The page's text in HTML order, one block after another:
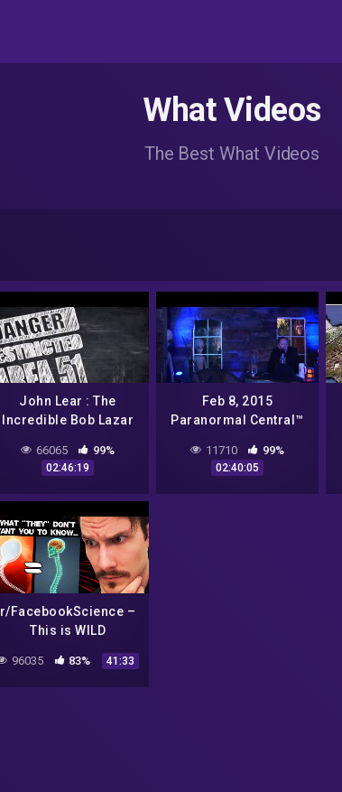
What Videos
The Best What Videos
John Lear : The
Incredible Bob Lazar
2017
66065 99%
02:46:19
Feb 8, 2015
Paranormal Central™
Conspiracies!!
11710 99%
02:40:05
r/FacebookScience –
This is WILD
96035 83% 41:33